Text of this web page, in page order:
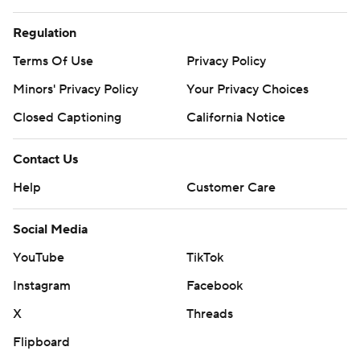
Regulation
Terms Of Use
Privacy Policy
Minors' Privacy Policy
Your Privacy Choices
Closed Captioning
California Notice
Contact Us
Help
Customer Care
Social Media
YouTube
TikTok
Instagram
Facebook
X
Threads
Flipboard